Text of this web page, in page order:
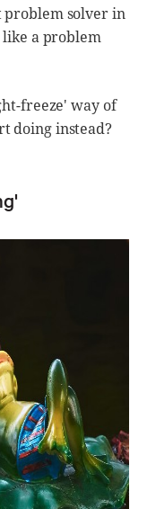
problem solver in
like a problem
freeze' way of
doing instead?